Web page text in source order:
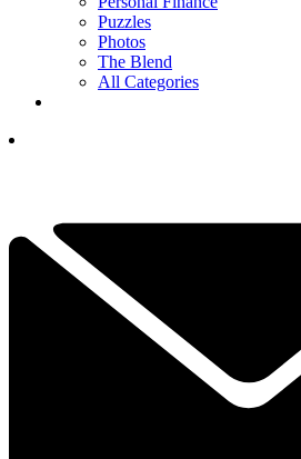
Puzzles
Photos
The Blend
All Categories